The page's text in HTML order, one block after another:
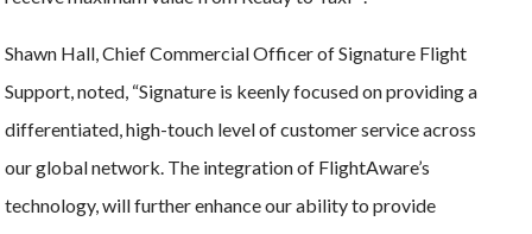
Shawn Hall, Chief Commercial Officer of Signature Flight
Support, noted, “Signature is keenly focused on providing a
differentiated, high-touch level of customer service across
our global network. The integration of FlightAware’s
technology, will further enhance our ability to provide